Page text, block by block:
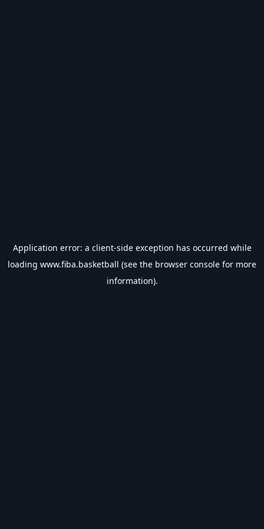
Application error: a client-side exception has occurred while
loading www.fiba.basketball (see the browser console for more
information).